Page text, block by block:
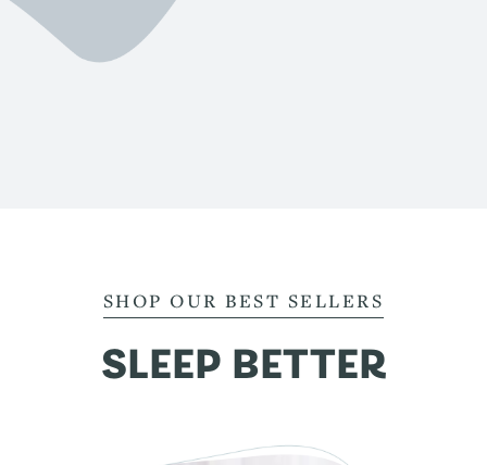
SHOP OUR BEST SELLERS
SLEEP BETTER